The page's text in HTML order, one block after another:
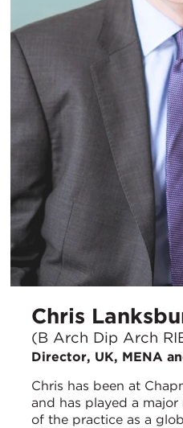
Chris
(B Arch Dip Arch
Director, UK, MENA
Chris has been at
and has played a
of the practice as a